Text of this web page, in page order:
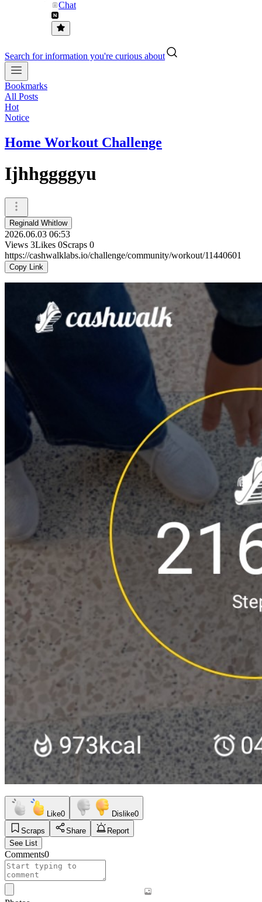
Chat
Search for information you're curious about
Bookmarks
All Posts
Hot
Notice
Home Workout Challenge
Ijhhggggyu
Reginald Whitlow
2026.06.03 06:53
Views 3Likes 0Scraps 0
https://cashwalklabs.io/challenge/community/workout/11440601
Copy Link
Like0 Dislike0
Scraps
Share
Report
See List
Comments0